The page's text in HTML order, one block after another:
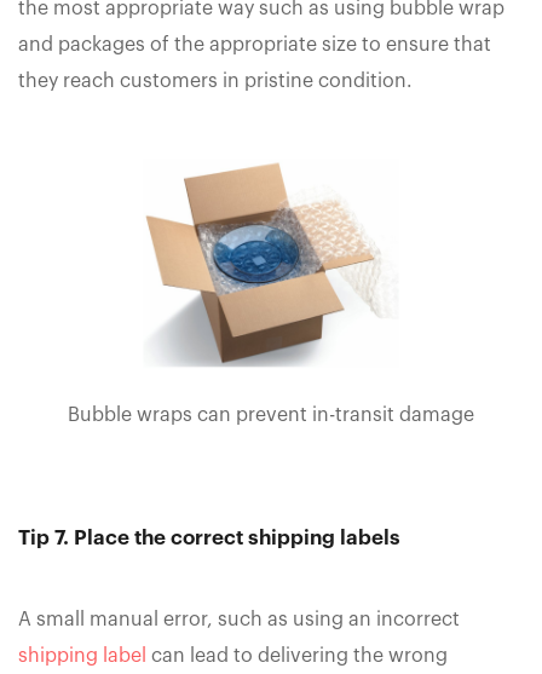
the most appropriate way such as using bubble wrap
and packages of the appropriate size to ensure that
they reach customers in pristine condition.
Bubble wraps can prevent in-transit damage
Tip 7. Place the correct shipping labels
A small manual error, such as using an incorrect
shipping label can lead to delivering the wrong